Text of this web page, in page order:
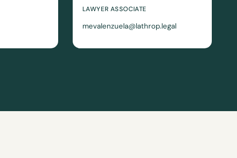
LAWYER ASSOCIATE
mevalenzuela@lathrop.legal